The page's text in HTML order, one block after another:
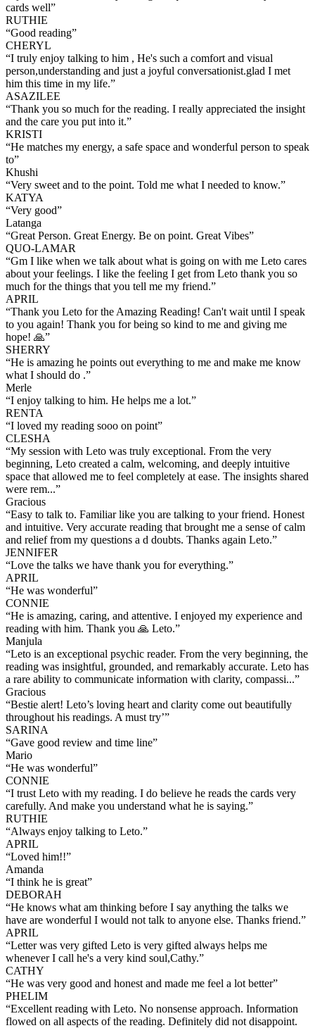
cards well”
RUTHIE
“Good reading”
CHERYL
“I truly enjoy talking to him , He's such a comfort and visual
person,understanding and just a joyful conversationist.glad I met
him this time in my life.”
ASAZILEE
“Thank you so much for the reading. I really appreciated the insight
and the care you put into it.”
KRISTI
“He matches my energy, a safe space and wonderful person to speak
to”
Khushi
“Very sweet and to the point. Told me what I needed to know.”
KATYA
“Very good”
Latanga
“Great Person. Great Energy. Be on point. Great Vibes”
QUO-LAMAR
“Gm I like when we talk about what is going on with me Leto cares
about your feelings. I like the feeling I get from Leto thank you so
much for the things that you tell me my friend.”
APRIL
“Thank you Leto for the Amazing Reading! Can't wait until I speak
to you again! Thank you for being so kind to me and giving me
hope! 🙏”
SHERRY
“He is amazing he points out everything to me and make me know
what I should do .”
Merle
“I enjoy talking to him. He helps me a lot.”
RENTA
“I loved my reading sooo on point”
CLESHA
“My session with Leto was truly exceptional. From the very
beginning, Leto created a calm, welcoming, and deeply intuitive
space that allowed me to feel completely at ease. The insights shared
were rem...”
Gracious
“Easy to talk to. Familiar like you are talking to your friend. Honest
and intuitive. Very accurate reading that brought me a sense of calm
and relief from my questions a d doubts. Thanks again Leto.”
JENNIFER
“Love the talks we have thank you for everything.”
APRIL
“He was wonderful”
CONNIE
“He is amazing, caring, and attentive. I enjoyed my experience and
reading with him. Thank you 🙏 Leto.”
Manjula
“Leto is an exceptional psychic reader. From the very beginning, the
reading was insightful, grounded, and remarkably accurate. Leto has
a rare ability to communicate information with clarity, compassi...”
Gracious
“Bestie alert! Leto’s loving heart and clarity come out beautifully
throughout his readings. A must try’”
SARINA
“Gave good review and time line”
Mario
“He was wonderful”
CONNIE
“I trust Leto with my reading. I do believe he reads the cards very
carefully. And make you understand what he is saying.”
RUTHIE
“Always enjoy talking to Leto.”
APRIL
“Loved him!!”
Amanda
“I think he is great”
DEBORAH
“He knows what am thinking before I say anything the talks we
have are wonderful I would not talk to anyone else. Thanks friend.”
APRIL
“Letter was very gifted Leto is very gifted always helps me
whenever I call he's a very kind soul,Cathy.”
CATHY
“He was very good and honest and made me feel a lot better”
PHELIM
“Excellent reading with Leto. No nonsense approach. Information
flowed on all aspects of the reading. Definitely did not disappoint.